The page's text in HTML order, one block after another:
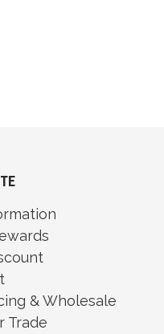
& Wholesale
Trade